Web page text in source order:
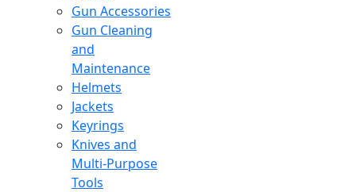
Gun Accessories
Gun Cleaning
and
Maintenance
Helmets
Jackets
Keyrings
Knives and
Multi-Purpose
Tools